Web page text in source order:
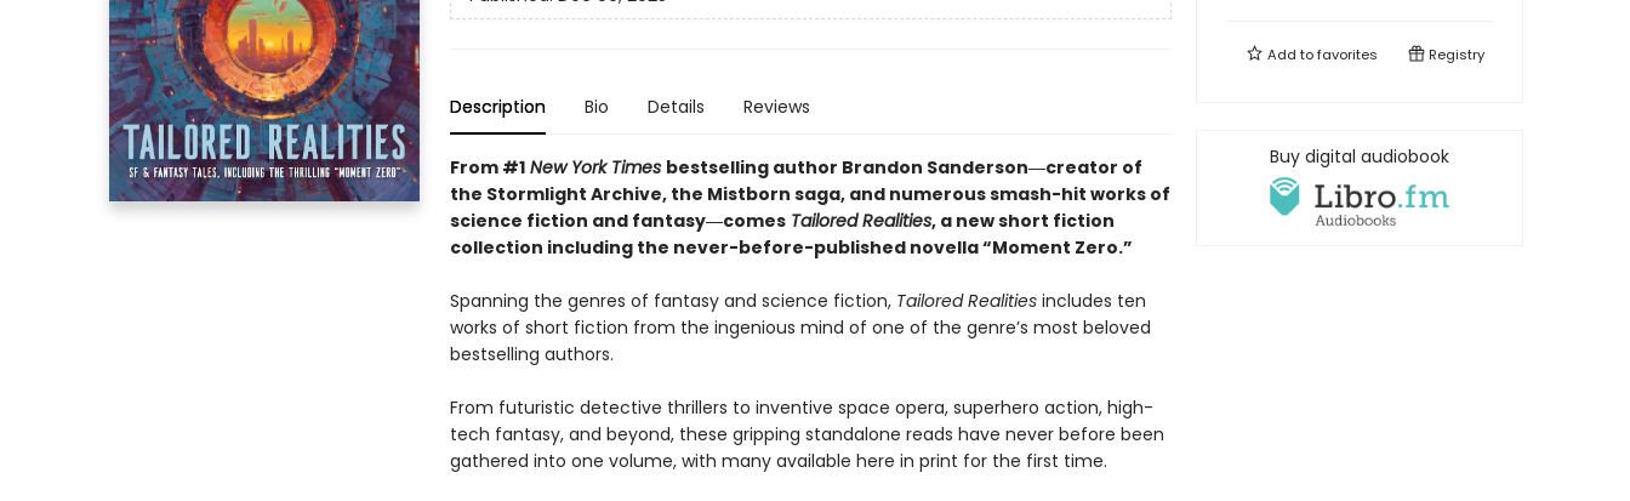
Description Bio Details Reviews
From #1New York Times bestselling author Brandon Sanderson―creator of
the Stormlight Archive, the Mistborn saga, and numerous smash-hit works of
science fiction and fantasy―comesTailoredRealities, a new short fiction
collection including the never-before-published novella “Moment Zero.”
Spanning the genres of fantasy and science fiction, Tailored Realitiesincludes ten
works of short fiction from the ingenious mind of one of the genre’s most beloved
bestselling authors.
From futuristic detective thrillers to inventive space opera, superhero action, high-
tech fantasy, and beyond, these gripping standalone reads have never before been
gathered into one volume, with many available here in print for the first time.
Add tofavorites Registry
Buy digital audiobook